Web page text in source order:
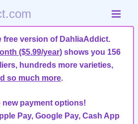
free version of DahliaAddict.
($5.99/year) shows you 156
hundreds more varieties,
so much more.
new payment options!
Pay, Google Pay, Cash App